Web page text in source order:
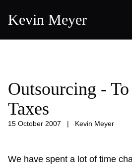
Kevin Meyer
Outsourcing -
Taxes
15 October 2007 | Kevin Meyer
We have spent a lot of time